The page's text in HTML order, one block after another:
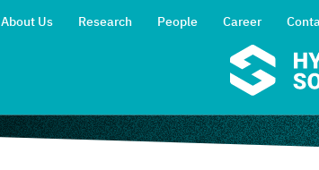
About Us Research People Career